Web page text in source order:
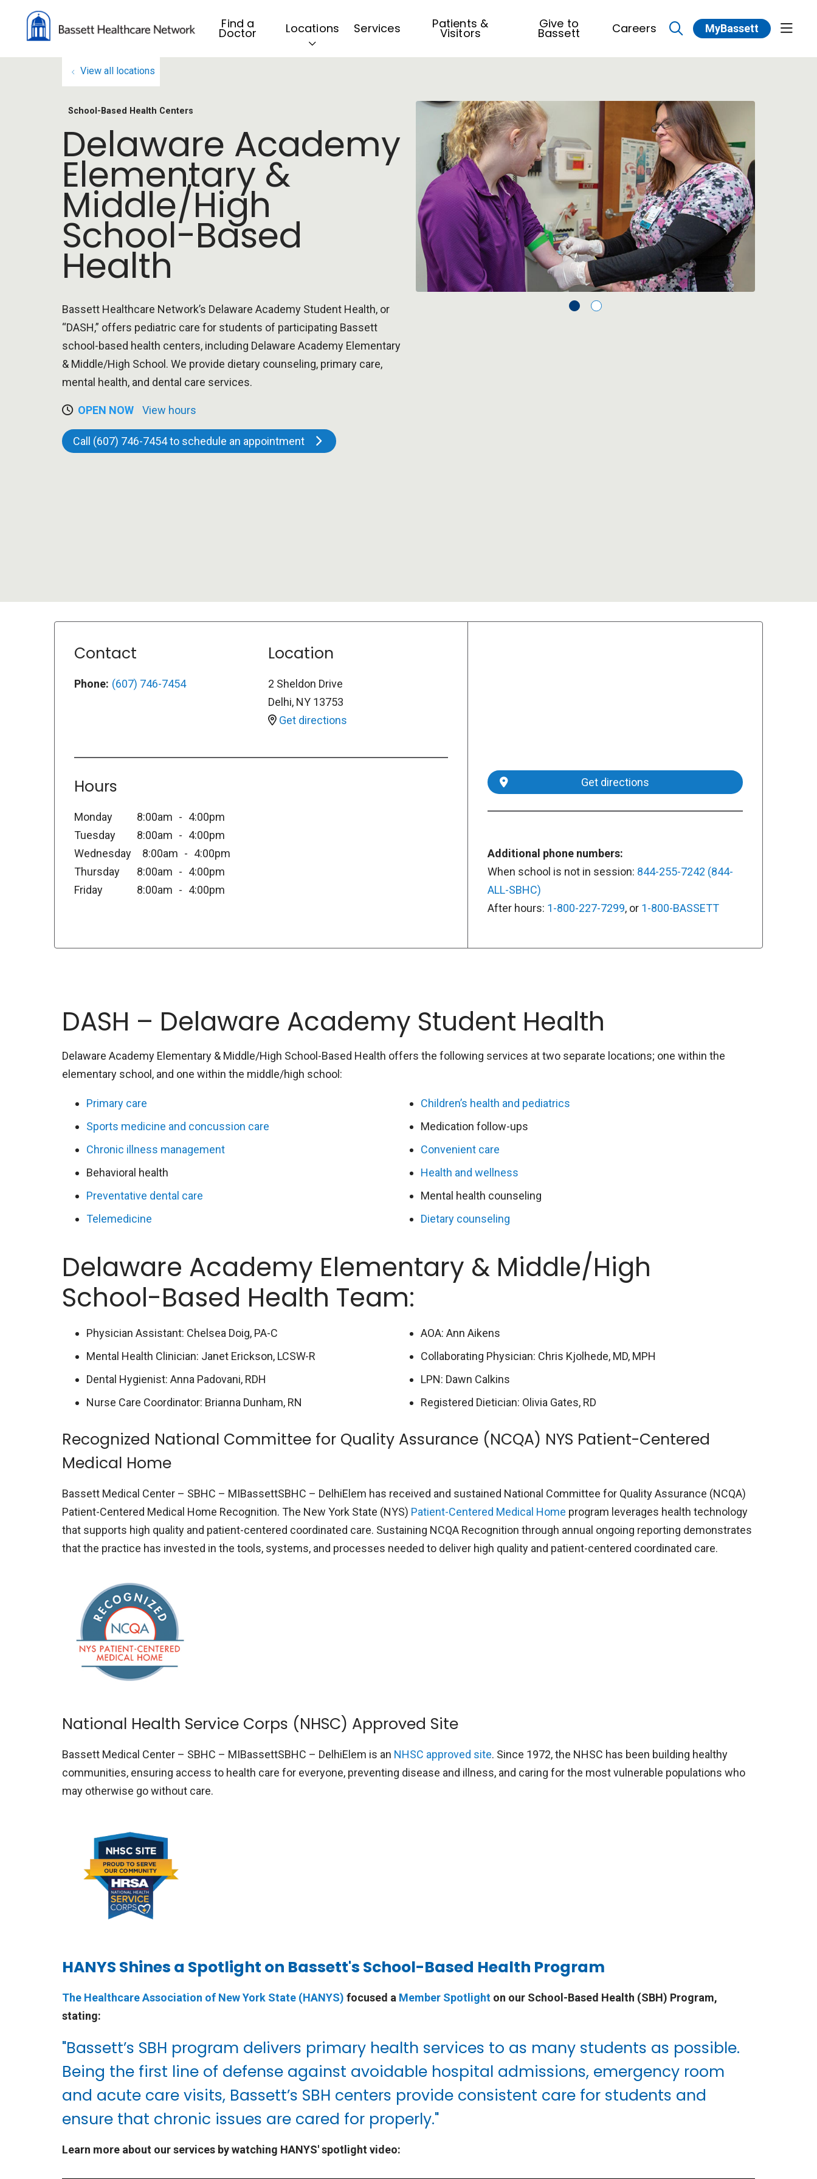
Find a
Doctor Locations Services Patients &
Visitors
Give to
Bassett Careers
search
MyBassett show
View all locations
School-Based Health Centers
Delaware Academy
Elementary &
Middle/High
School-Based
Health
Bassett Healthcare Network’s Delaware Academy Student Health, or
“DASH,” offers pediatric care for students of participating Bassett
school-based health centers, including Delaware Academy Elementary
& Middle/High School. We provide dietary counseling, primary care,
mental health, and dental care services.
OPEN NOW View hours
Call (607) 746-7454 to schedule an appointment
Contact
Phone: (607) 746-7454
Location
2 Sheldon Drive
Delhi, NY 13753
Get directions
Hours
Monday 8:00am
4:00pm
Tuesday
8:00am
4:00pm
Wednesday
8:00am
4:00pm
Thursday
8:00am
4:00pm
Friday
8:00am 4:00pm
Get directions
Additional phone numbers:
When school is not in session: 844-255-7242 (844-
ALL-SBHC)
After hours: 1-800-227-7299, or 1-800-BASSETT
DASH – Delaware Academy Student Health
Delaware Academy Elementary & Middle/High School-Based Health offers the following services at two separate locations; one within the
elementary school, and one within the middle/high school:
Primary care
Children’s health and pediatrics
Sports medicine and concussion care
Medication follow-ups
Chronic illness management
Convenient care
Behavioral health
Health and wellness
Preventative dental care
Mental health counseling
Telemedicine
Dietary counseling
Delaware Academy Elementary & Middle/High
School-Based Health Team:
Physician Assistant: Chelsea Doig, PA-C
AOA: Ann Aikens
Mental Health Clinician: Janet Erickson, LCSW-R
Collaborating Physician: Chris Kjolhede, MD, MPH
Dental Hygienist: Anna Padovani, RDH
LPN: Dawn Calkins
Nurse Care Coordinator: Brianna Dunham, RN
Registered Dietician: Olivia Gates, RD
Recognized National Committee for Quality Assurance (NCQA) NYS Patient-Centered
Medical Home
Bassett Medical Center – SBHC – MIBassettSBHC – DelhiElem has received and sustained National Committee for Quality Assurance (NCQA)
Patient-Centered Medical Home Recognition. The New York State (NYS) Patient-Centered Medical Home program leverages health technology
that supports high quality and patient-centered coordinated care. Sustaining NCQA Recognition through annual ongoing reporting demonstrates
that the practice has invested in the tools, systems, and processes needed to deliver high quality and patient-centered coordinated care.
National Health Service Corps (NHSC) Approved Site
Bassett Medical Center – SBHC – MIBassettSBHC – DelhiElem is an NHSC approved site. Since 1972, the NHSC has been building healthy
communities, ensuring access to health care for everyone, preventing disease and illness, and caring for the most vulnerable populations who
may otherwise go without care.
HANYS Shines a Spotlight on Bassett's School-Based Health Program
The Healthcare Association of New York State (HANYS) focused a Member Spotlight on our School-Based Health (SBH) Program,
stating:
"Bassett’s SBH program delivers primary health services to as many students as possible.
Being the first line of defense against avoidable hospital admissions, emergency room
and acute care visits, Bassett’s SBH centers provide consistent care for students and
ensure that chronic issues are cared for properly."
Learn more about our services by watching HANYS' spotlight video: